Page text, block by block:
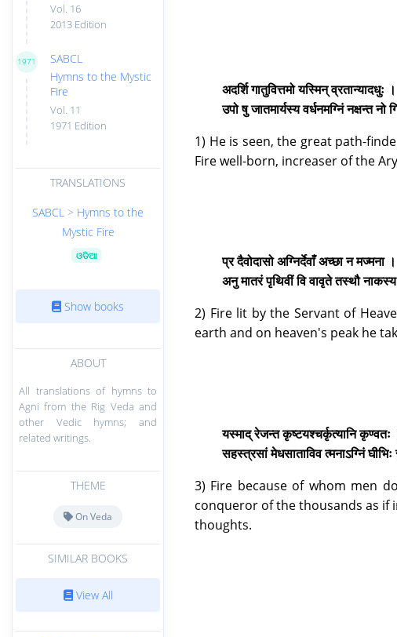
Vol. 16
2013 Edition
1971
SABCL
Hymns to the Mystic
Fire
Vol. 11
1971 Edition
TRANSLATIONS
SABCL > Hymns to the
Mystic Fire
ଓଡିଆ
Show books
ABOUT
All translations of hymns to
Agni from the Rig Veda and
other Vedic hymns; and
related writings.
THEME
On Veda
SIMILAR BOOKS
View All
अदर्शि गातुवित्तमो यस्मिन् व्रतान्यादधुः ।
उपो षु जातमार्यस्य वर्धनमग्निं नक्षन्त नो
1) He is seen, the great path-
Fire well-born, increaser of the
प्र दैवोदासो अग्निर्देवाँ अच्छा न मज्मना ।
अनु मातरं पृथिवीं वि वावृते तस्थौ
2) Fire lit by the Servant of
earth and on heaven's peak he
यस्माद् रेजन्त कृष्टयश्चर्कृत्यानि कृण्वतः
सहस्त्रसां मेधसाताविव त्मनाऽग्निं
3) Fire because of whom men
conqueror of the thousands as if
thoughts.